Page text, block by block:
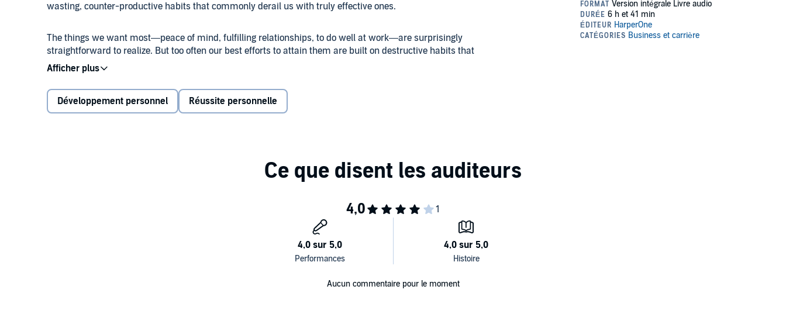
wasting, counter-productive habits that commonly derail us with truly effective ones.
The things we want most—peace of mind, fulfilling relationships, to do well at work—are surprisingly
straightforward to realize. But too often our best efforts to attain them are built on destructive habits that
sabotage us. In
and productive behaviors. To thrive in our fast-paced world all it takes is to pause for as few as four seconds—
the length of a deep breath—allowing us to make intentional and tactical choices that lead to better outcomes.
Four Secondsreveals:
Why listening—not arguing—is the best strategy for changing someone’s mind
How taking responsibility for someone else’s failure can actually help your team
provides simple solutions to create the results you want without the
Développement personnel Réussite personnelle
Aucun commentaire pour le moment